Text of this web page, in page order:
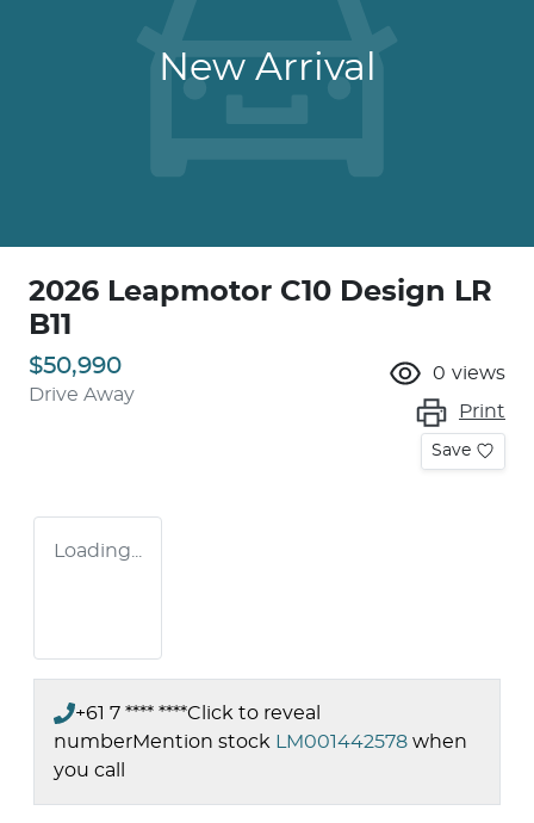
New Arrival
2026 Leapmotor C10 Design LR
B11
$50,990
Drive Away
0 views
Print
Save
Loading...
+61 7 **** ****Click to reveal
numberMention stock LM001442578 when
you call